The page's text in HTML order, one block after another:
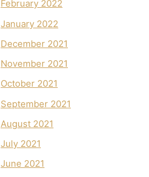
February 2022
January 2022
December 2021
November 2021
October 2021
September 2021
August 2021
July 2021
June 2021